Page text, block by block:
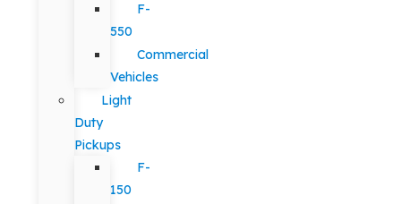
F-
550
Commercial
Vehicles
Light
Duty
Pickups
F-
150